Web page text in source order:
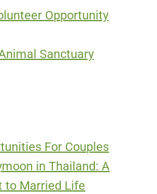
Opportunity
Sanctuary
For Couples
in Thailand: A
to Married Life